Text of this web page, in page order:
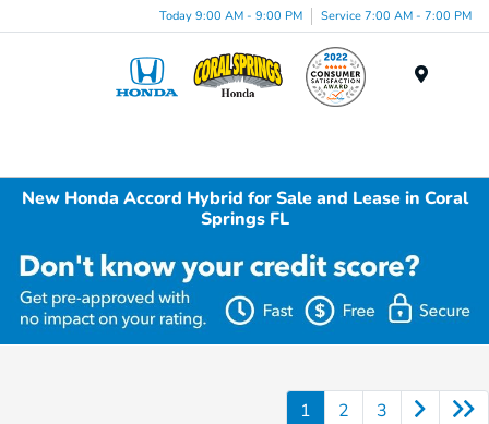
Today 9:00 AM - 9:00 PM Service 7:00 AM - 7:00 PM
New Honda Accord Hybrid for Sale and Lease in Coral
Springs FL
1 2 3